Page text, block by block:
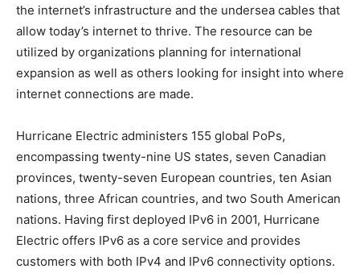
the internet’s infrastructure and the undersea cables that
allow today’s internet to thrive. The resource can be
utilized by organizations planning for international
expansion as well as others looking for insight into where
internet connections are made.
Hurricane Electric administers 155 global PoPs,
encompassing twenty-nine US states, seven Canadian
provinces, twenty-seven European countries, ten Asian
nations, three African countries, and two South American
nations. Having first deployed IPv6 in 2001, Hurricane
Electric offers IPv6 as a core service and provides
customers with both IPv4 and IPv6 connectivity options.